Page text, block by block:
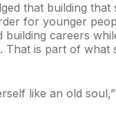
that building that
for younger
building careers
That is part of what
like an old